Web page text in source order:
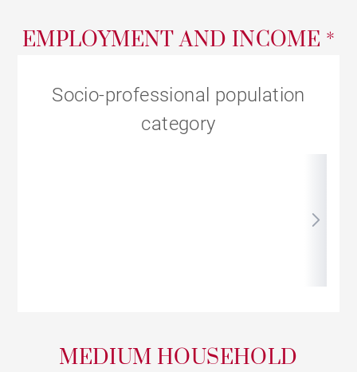
EMPLOYMENT AND INCOME *
Socio-professional population
category
MEDIUM HOUSEHOLD